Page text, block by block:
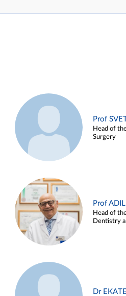
Prof
Head of
Surgery
Prof
Head of
Dentistry
Dr